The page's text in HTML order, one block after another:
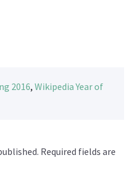
2016, Wikipedia Year of
Required fields are